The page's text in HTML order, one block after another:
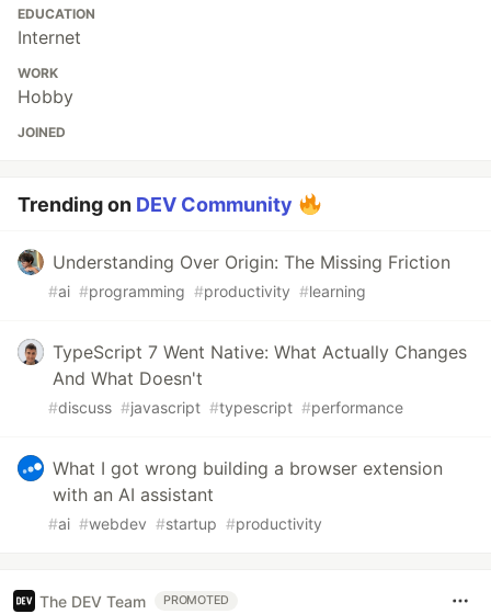
EDUCATION
Internet
WORK
Hobby
JOINED
Trending on DEV Community
Understanding Over Origin: The Missing Friction
#ai #programming #productivity #learning
TypeScript 7 Went Native: What Actually Changes
And What Doesn't
#discuss #javascript #typescript #performance
What I got wrong building a browser extension
with an AI assistant
#ai #webdev #startup #productivity
The DEV Team PROMOTED